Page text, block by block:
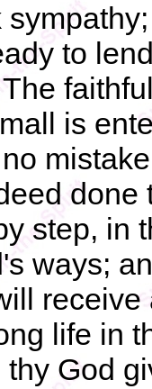
to
is
done
step, in
ways;
life in
God